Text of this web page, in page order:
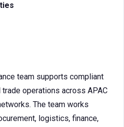
team supports compliant
operations across APAC
The team works
logistics, finance,